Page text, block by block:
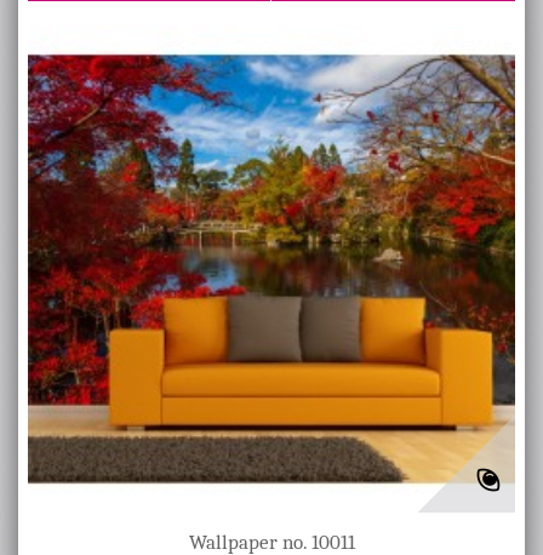
Wallpaper no. 10011